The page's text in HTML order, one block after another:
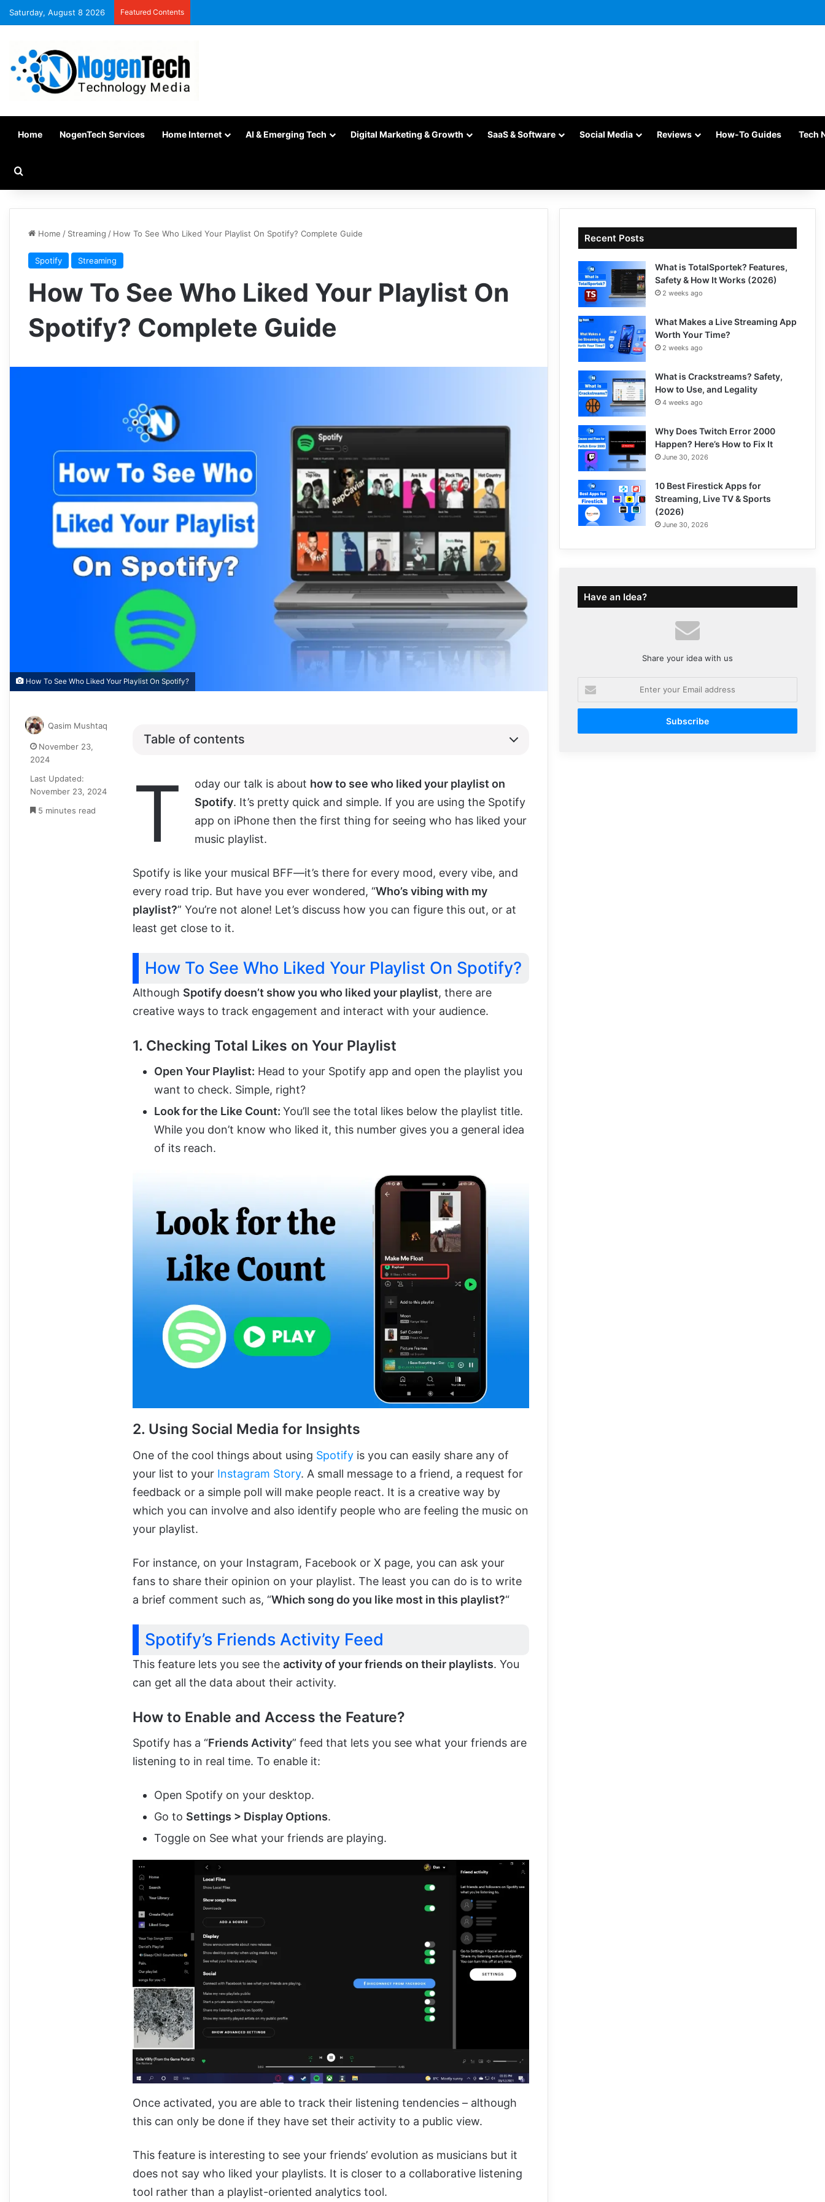
Saturday, August 8 2026 Featured Contents
Home NogenTech Services Home Internet AI & Emerging Tech Digital Marketing & Growth SaaS & Software Social Media Reviews How-To Guides Tech
Home / Streaming / How To See Who Liked Your Playlist On Spotify? Complete Guide
Spotify Streaming
How To See Who Liked Your Playlist On
Spotify? Complete Guide
How To See Who Liked Your Playlist On Spotify?
Table of contents
T oday our talk is about how to see who liked your playlist on
Spotify. It’s pretty quick and simple. If you are using the Spotify
app on iPhone then the first thing for seeing who has liked your
music playlist.
Spotify is like your musical BFF—it’s there for every mood, every vibe, and
every road trip. But have you ever wondered, “Who’s vibing with my
playlist?” You’re not alone! Let’s discuss how you can figure this out, or at
least get close to it.
How To See Who Liked Your Playlist On Spotify?
Although Spotify doesn’t show you who liked your playlist, there are
creative ways to track engagement and interact with your audience.
1. Checking Total Likes on Your Playlist
Open Your Playlist: Head to your Spotify app and open the playlist you
want to check. Simple, right?
Look for the Like Count: You’ll see the total likes below the playlist title.
While you don’t know who liked it, this number gives you a general idea
of its reach.
2. Using Social Media for Insights
One of the cool things about using Spotify is you can easily share any of
your list to your Instagram Story. A small message to a friend, a request for
feedback or a simple poll will make people react. It is a creative way by
which you can involve and also identify people who are feeling the music on
your playlist.
For instance, on your Instagram, Facebook or X page, you can ask your
fans to share their opinion on your playlist. The least you can do is to write
a brief comment such as, “Which song do you like most in this playlist?“
Spotify’s Friends Activity Feed
This feature lets you see the activity of your friends on their playlists. You
can get all the data about their activity.
How to Enable and Access the Feature?
Spotify has a “Friends Activity” feed that lets you see what your friends are
listening to in real time. To enable it:
Open Spotify on your desktop.
Go to Settings > Display Options.
Toggle on See what your friends are playing.
Once activated, you are able to track their listening tendencies – although
this can only be done if they have set their activity to a public view.
This feature is interesting to see your friends’ evolution as musicians but it
does not say who liked your playlists. It is closer to a collaborative listening
tool rather than a playlist-oriented analytics tool.
Qasim Mushtaq
November 23,
2024
Last Updated:
November 23, 2024
5 minutes read
Recent Posts
What is TotalSportek? Features,
Safety & How It Works (2026)
2 weeks ago
What Makes a Live Streaming App
Worth Your Time?
2 weeks ago
What is Crackstreams? Safety,
How to Use, and Legality
4 weeks ago
Why Does Twitch Error 2000
Happen? Here’s How to Fix It
June 30, 2026
10 Best Firestick Apps for
Streaming, Live TV & Sports
(2026)
June 30, 2026
Have an Idea?
Share your idea with us